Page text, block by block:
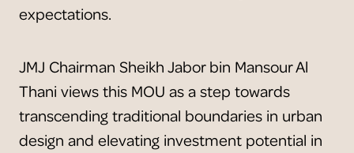
expectations.
JMJ Chairman Sheikh Jabor bin Mansour Al
Thani views this MOU as a step towards
transcending traditional boundaries in urban
design and elevating investment potential in